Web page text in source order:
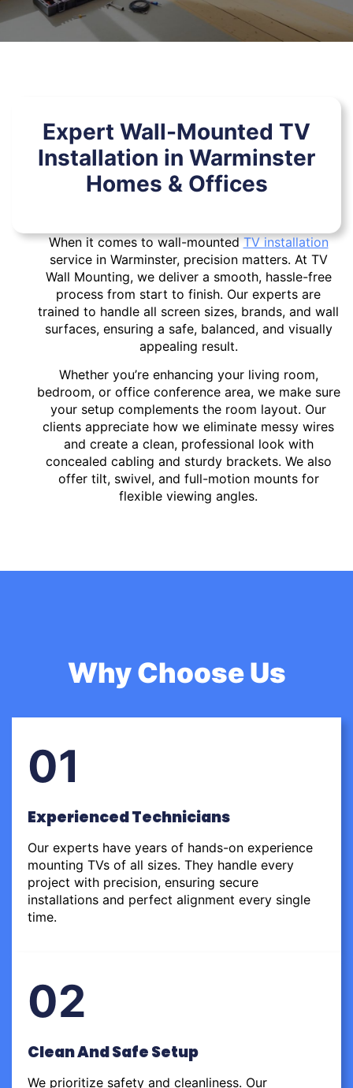
Expert Wall-Mounted TV
Installation in Warminster
Homes & Offices
When it comes to wall-mountedTV installation
service in Warminster, precision matters. At TV
Wall Mounting, we deliver a smooth, hassle-free
process from start to finish. Our experts are
trained to handle all screen sizes, brands, and wall
surfaces, ensuring a safe, balanced, and visually
appealing result.
Whether you’re enhancing your living room,
bedroom, or office conference area, we make sure
your setup complements the room layout. Our
clients appreciate how we eliminate messy wires
and create a clean, professional look with
concealed cabling and sturdy brackets. We also
offer tilt, swivel, and full-motion mounts for
flexible viewing angles.
Why Choose Us
01
Experienced Technicians
Our experts have years of hands-on experience
mounting TVs of all sizes. They handle every
project with precision, ensuring secure
installations and perfect alignment every single
time.
02
Clean And Safe Setup
We prioritize safety and cleanliness. Our